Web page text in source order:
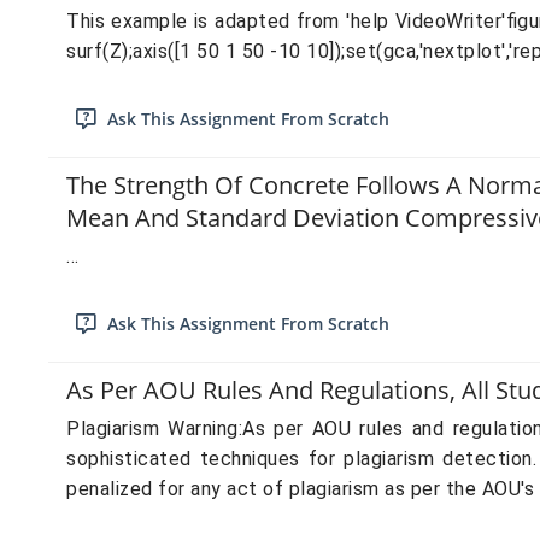
This example is adapted from 'help
surf(Z);axis([1 50 1 50 -10
Ask This Assignment From Scratch
The Strength Of Concrete Follows A
Mean And Standard Deviation
...
Ask This Assignment From Scratch
As Per AOU Rules And Regulations, All
Plagiarism Warning:As per AOU rules and
sophisticated techniques for plagiarism
penalized for any act of plagiarism as per the